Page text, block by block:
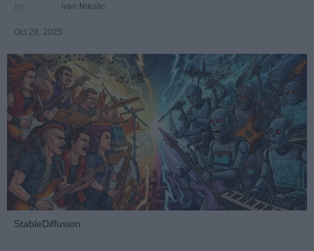
Ivan Nikolic
Oct 29, 2025
StableDiffusion